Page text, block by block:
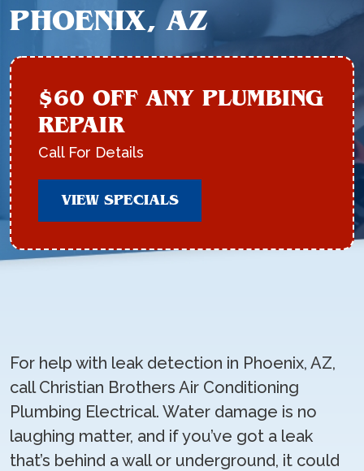
PHOENIX, AZ
$60 OFF ANY PLUMBING
REPAIR
Call For Details
VIEW SPECIALS
For help with leak detection in Phoenix, AZ,
call Christian Brothers Air Conditioning
Plumbing Electrical. Water damage is no
laughing matter, and if you’ve got a leak
that’s behind a wall or underground, it could